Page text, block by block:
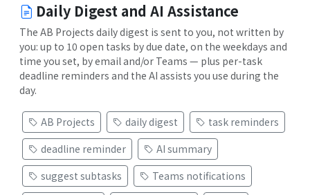
Daily Digest and AI Assistance
The AB Projects daily digest is sent to you, not written by
you: up to 10 open tasks by due date, on the weekdays and
time you set, by email and/or Teams — plus per-task
deadline reminders and the AI assists you use during the
day.
AB Projects daily digest
task reminders
deadline reminder
AI summary
suggest subtasks
Teams notifications